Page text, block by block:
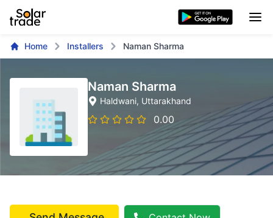
Home Installers Naman Sharma
Naman Sharma
Haldwani, Uttarakhand
0.00